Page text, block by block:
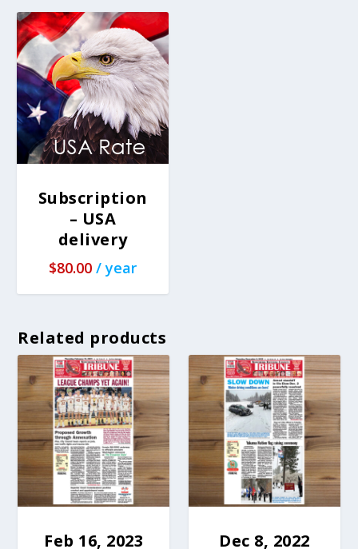
Subscription
– USA
delivery
$80.00 / year
Related products
Feb 16, 2023
Dec 8, 2022